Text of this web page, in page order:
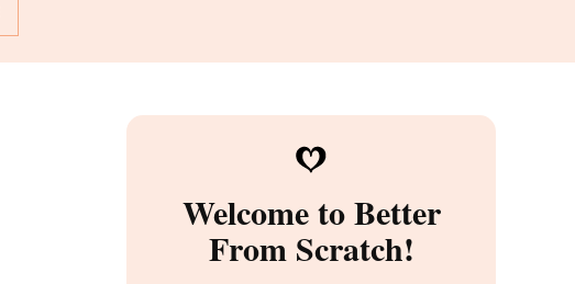
Welcome to Better
From Scratch!